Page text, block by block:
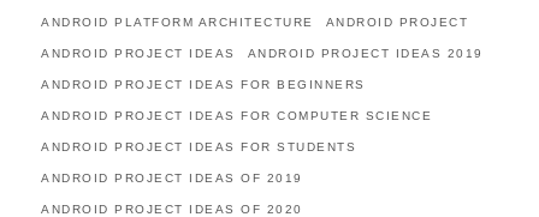
ANDROID PLATFORM ARCHITECTURE ANDROID PROJECT
ANDROID PROJECT IDEAS ANDROID PROJECT IDEAS 2019
ANDROID PROJECT IDEAS FOR BEGINNERS
ANDROID PROJECT IDEAS FOR COMPUTER SCIENCE
ANDROID PROJECT IDEAS FOR STUDENTS
ANDROID PROJECT IDEAS OF 2019
ANDROID PROJECT IDEAS OF 2020